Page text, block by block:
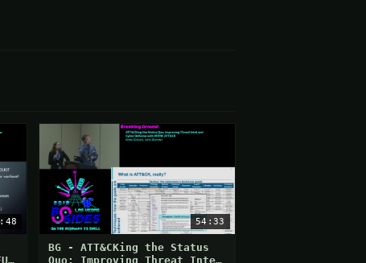
54:33
BG - ATT&CKing the Status
Quo: Improving Threat Intel